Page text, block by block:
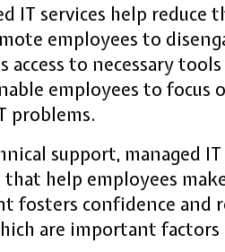
IT services help
employees to
access to necessary
employees to
problems.
support, managed
help employees
fosters confidence and
are important